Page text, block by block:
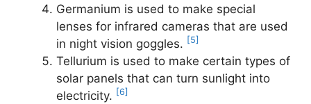
Germanium is used to make special
lenses for infrared cameras that are used
in night vision goggles. [5]
Tellurium is used to make certain types of
solar panels that can turn sunlight into
electricity. [6]